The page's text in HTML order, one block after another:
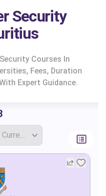
Security
Courses In
Fees, Duration
Expert Guidance.